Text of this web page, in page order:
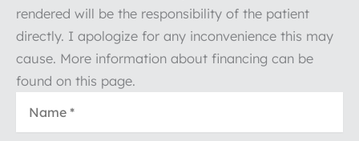
rendered will be the responsibility of the patient
directly. I apologize for any inconvenience this may
cause. More information about financing can be
found on this page.